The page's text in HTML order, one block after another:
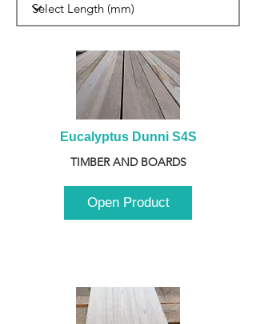
Eucalyptus Dunni S4S
TIMBER AND BOARDS
Open Product